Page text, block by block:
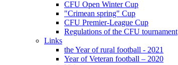
CFU Open Winter Cup
"Crimean spring" Cup
CFU Premier-League Cup
Regulations of the CFU tournament
Links
the Year of rural football - 2021
Year of Veteran football – 2020